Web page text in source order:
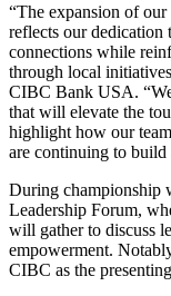
“The expansion of
reflects our dedication
connections while
through local
CIBC Bank USA.
that will elevate the
highlight how our
are continuing to build
During championship
Leadership Forum,
will gather to discuss
empowerment.
CIBC as the